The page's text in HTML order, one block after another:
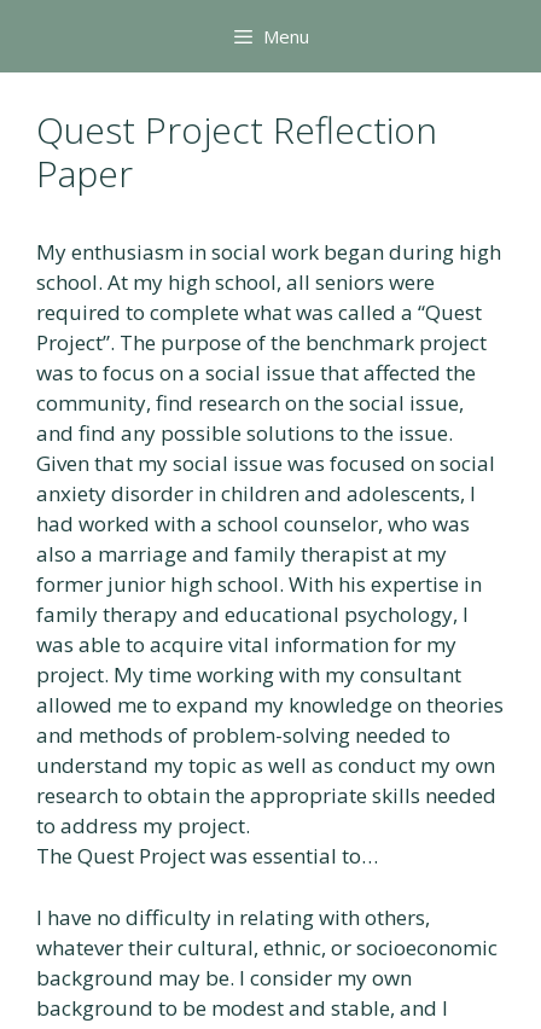
content
Menu
Quest Project Reflection
Paper
My enthusiasm in social work began during high
school. At my high school, all seniors were
required to complete what was called a “Quest
Project”. The purpose of the benchmark project
was to focus on a social issue that affected the
community, find research on the social issue,
and find any possible solutions to the issue.
Given that my social issue was focused on social
anxiety disorder in children and adolescents, I
had worked with a school counselor, who was
also a marriage and family therapist at my
former junior high school. With his expertise in
family therapy and educational psychology, I
was able to acquire vital information for my
project. My time working with my consultant
allowed me to expand my knowledge on theories
and methods of problem-solving needed to
understand my topic as well as conduct my own
research to obtain the appropriate skills needed
to address my project.
The Quest Project was essential to…
I have no difficulty in relating with others,
whatever their cultural, ethnic, or socioeconomic
background may be. I consider my own
background to be modest and stable, and I